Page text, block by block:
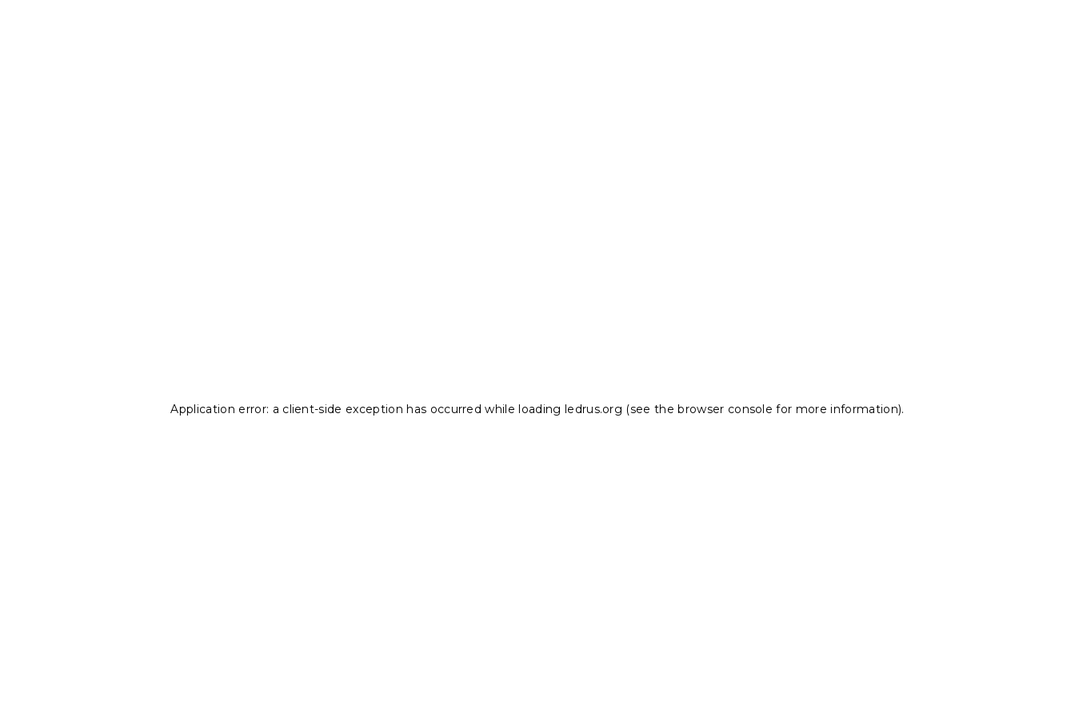
Application error: a client-side exception has occurred while loading ledrus.org (see the browser console for more information).